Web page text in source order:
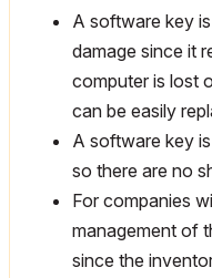
A software key
damage since it
computer is lost
can be easily
A software key
so there are no
For companies
management of
since the